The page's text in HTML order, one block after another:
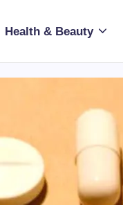
Health & Beauty